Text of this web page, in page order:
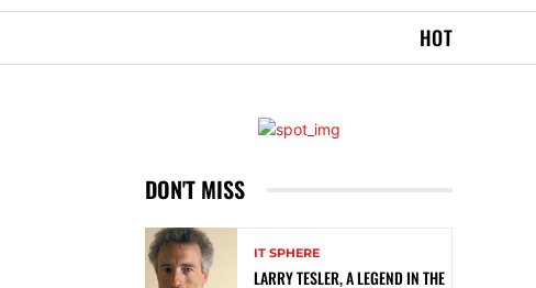
HOT
DON'T MISS
IT SPHERE
LARRY TESLER, A LEGEND IN THE